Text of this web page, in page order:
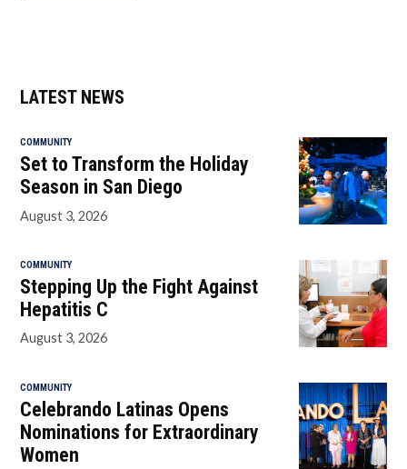
LATEST NEWS
COMMUNITY
Set to Transform the Holiday
Season in San Diego
August 3, 2026
COMMUNITY
Stepping Up the Fight Against
Hepatitis C
August 3, 2026
COMMUNITY
Celebrando Latinas Opens
Nominations for Extraordinary
Women